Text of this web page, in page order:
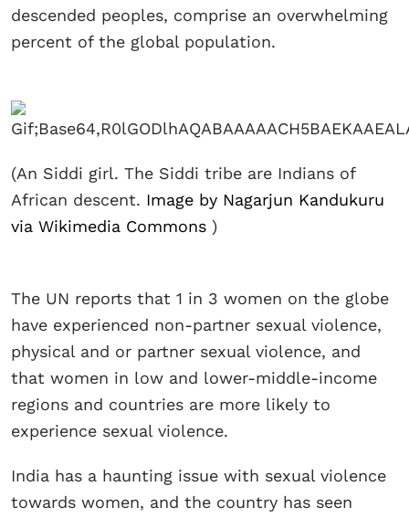
descended peoples, comprise an overwhelming
percent of the global population.
(An Siddi girl. The Siddi tribe are Indians of
African descent. Image by Nagarjun Kandukuru
via Wikimedia Commons )
The UN reports that 1 in 3 women on the globe
have experienced non-partner sexual violence,
physical and or partner sexual violence, and
that women in low and lower-middle-income
regions and countries are more likely to
experience sexual violence.
India has a haunting issue with sexual violence
towards women, and the country has seen